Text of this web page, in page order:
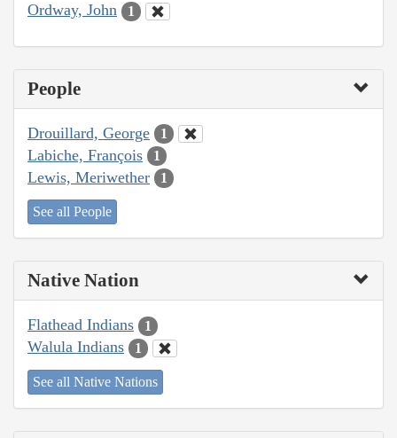
Ordway, John 1
People
Drouillard, George 1
Labiche, François 1
Lewis, Meriwether 1
See all People
Native Nation
Flathead Indians 1
Walula Indians 1
See all Native Nations